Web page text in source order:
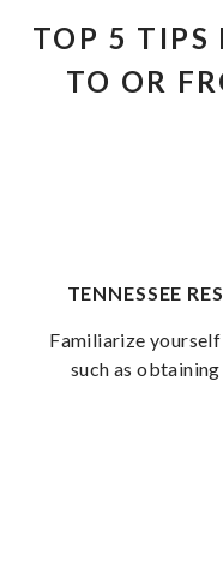
TOP 5 TIPS
TO OR
TENNESSEE
Familiarize
such as